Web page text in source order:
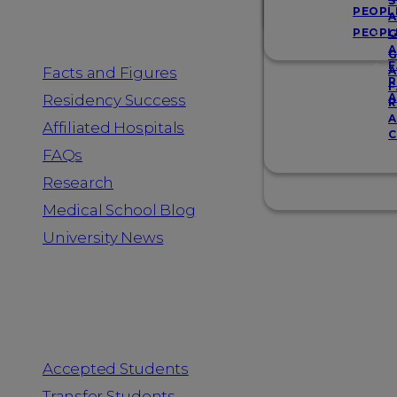
Facts and Figures
Residency Success
Affiliated Hospitals
FAQs
Research
Medical School Blog
University News
Accepted Students